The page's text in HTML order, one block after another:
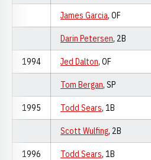
James Garcia, OF
Darin Petersen, 2B
1994 Jed Dalton, OF
Tom Bergan, SP
1995 Todd Sears, 1B
Scott Wulfing, 2B
1996 Todd Sears, 1B